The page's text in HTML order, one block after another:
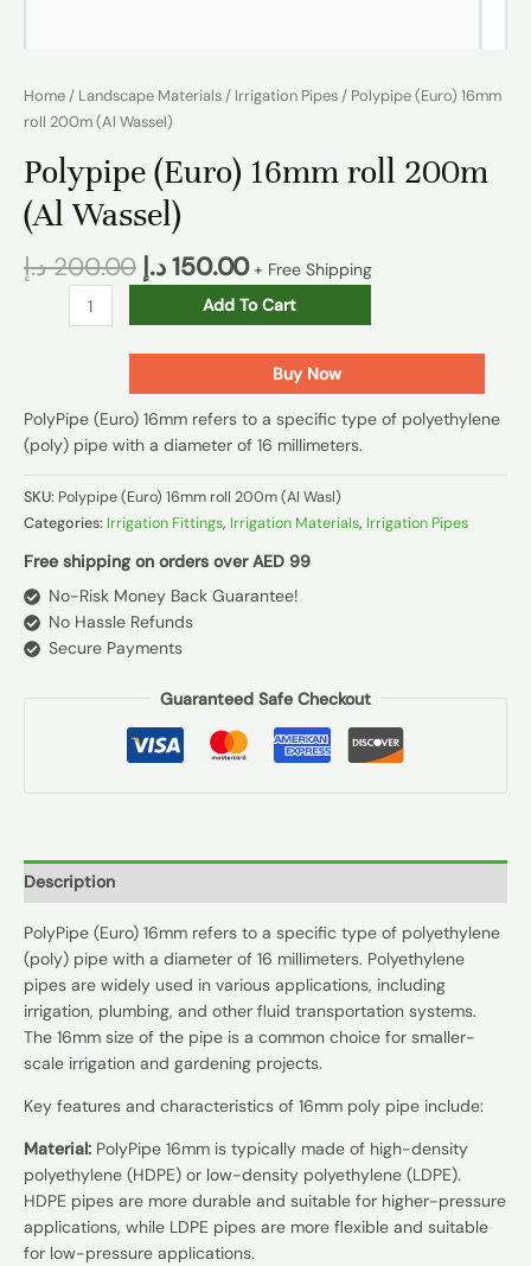
Home / Landscape Materials / Irrigation Pipes / Polypipe (Euro) 16mm
roll 200m (Al Wassel)
Polypipe (Euro) 16mm roll 200m
(Al Wassel)
200.00 د.إ 150.00د.إ + Free Shipping
Add To Cart
Buy Now
PolyPipe (Euro) 16mm refers to a specific type of polyethylene
(poly) pipe with a diameter of 16 millimeters.
SKU: Polypipe (Euro) 16mm roll 200m (Al Wasl)
Categories: Irrigation Fittings, Irrigation Materials, Irrigation Pipes
Free shipping on orders over AED 99
No-Risk Money Back Guarantee!
No Hassle Refunds
Secure Payments
Guaranteed Safe Checkout
Description
PolyPipe (Euro) 16mm refers to a specific type of polyethylene
(poly) pipe with a diameter of 16 millimeters. Polyethylene
pipes are widely used in various applications, including
irrigation, plumbing, and other fluid transportation systems.
The 16mm size of the pipe is a common choice for smaller-
scale irrigation and gardening projects.
Key features and characteristics of 16mm poly pipe include:
Material: PolyPipe 16mm is typically made of high-density
polyethylene (HDPE) or low-density polyethylene (LDPE).
HDPE pipes are more durable and suitable for higher-pressure
applications, while LDPE pipes are more flexible and suitable
for low-pressure applications.